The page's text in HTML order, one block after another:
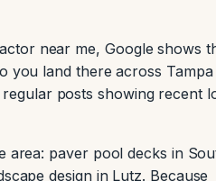
near me, Google shows
you land there across Tampa
posts showing recent
area: paver pool decks in
design in Lutz. Because